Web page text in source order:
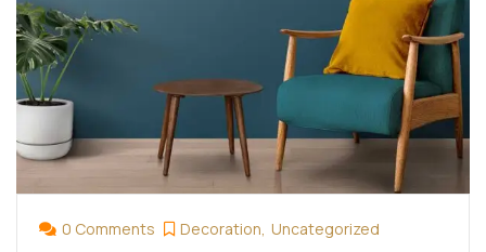
0 Comments Decoration Uncategorized